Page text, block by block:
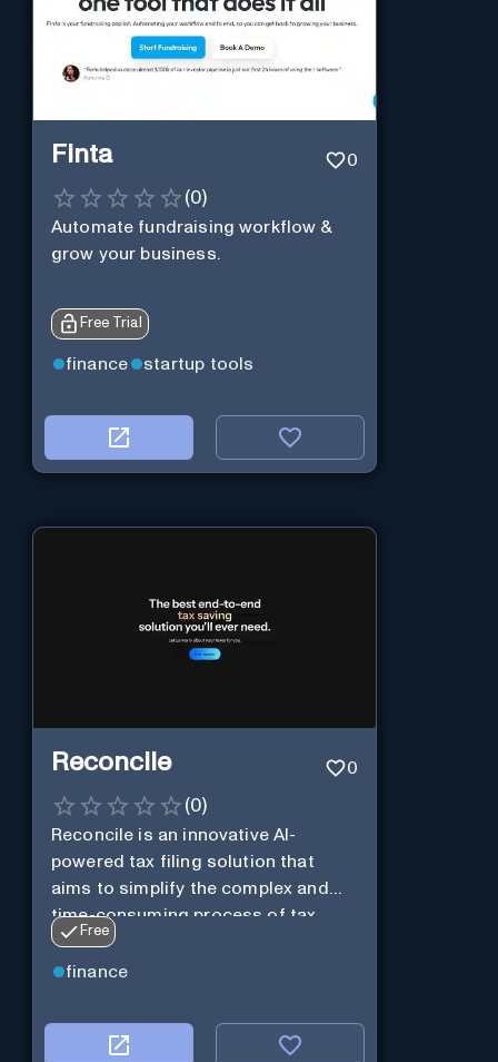
Finta 0
(0)
Automate fundraising workflow &
grow your business.
Free Trial
finance startup tools
Reconcile 0
(0)
Reconcile is an innovative AI-
powered tax filing solution that
aims to simplify the complex and
time-consuming process of tax
preparation.
Free
finance